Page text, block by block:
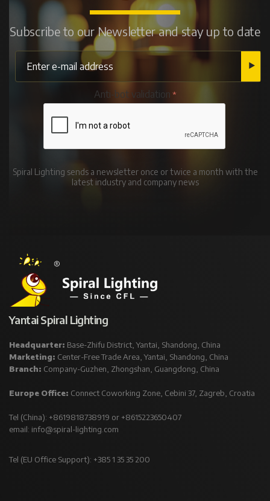
Subscribe to our Newsletter and stay up to date
Anti-bot validation
Spiral Lighting sends a newsletter once or twice a month with the
latest industry and company news
Yantai Spiral Lighting
Headquarter: Base-Zhifu District, Yantai, Shandong, China
Marketing: Center-Free Trade Area, Yantai, Shandong, China
Branch: Company-Guzhen, Zhongshan, Guangdong, China
Europe Office: Connect Coworking Zone, Cebini 37, Zagreb, Croatia
Tel (China): +8619818738919 or +8615223650407
email: info@spiral-lighting.com
Tel (EU Office Support): +385 1 35 35 200